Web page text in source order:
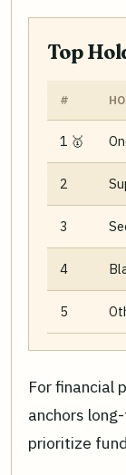
Top
#
1 🥇
2
3
4
5
For financial
anchors
prioritize